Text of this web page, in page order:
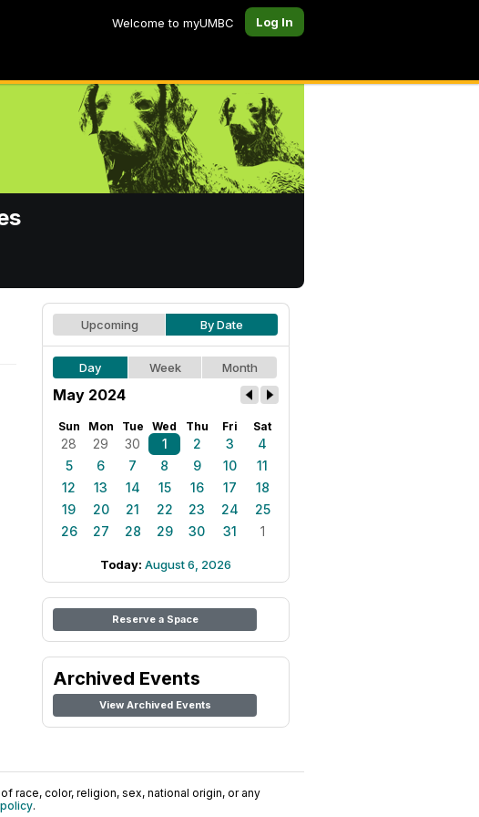
Welcome to myUMBC Log In
Upcoming By Date
Day Week Month
May 2024
Sun Mon Tue Wed Thu Fri Sat
28 29 30 1 2 3
4
5
6 7 8 9 10
11
12
13 14 15 16 17
18
19
20 21 22 23 24
25
26
27 28 29 30 31 1
Today: August 6, 2026
Reserve a Space
Archived Events
View Archived Events
race, color, religion, sex, national origin, or any
.